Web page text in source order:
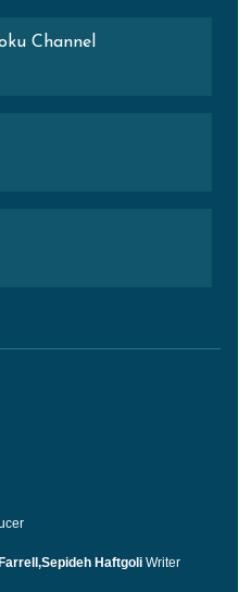
Channel
Haftgoli Writer